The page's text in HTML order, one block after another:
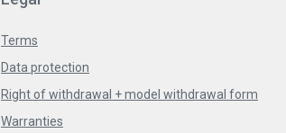
Terms
Data protection
Right of withdrawal + model withdrawal form
Warranties